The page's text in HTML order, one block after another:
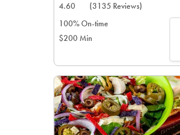
4.60
(3135 Reviews)
100% On-time
$200 Min